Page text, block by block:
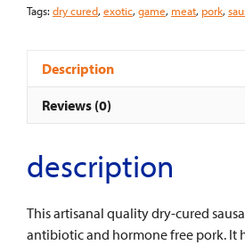
quantity
Tags: dry cured, exotic, game, meat, pork,
Description
Reviews (0)
description
This artisanal quality dry-cured
antibiotic and hormone free pork. It